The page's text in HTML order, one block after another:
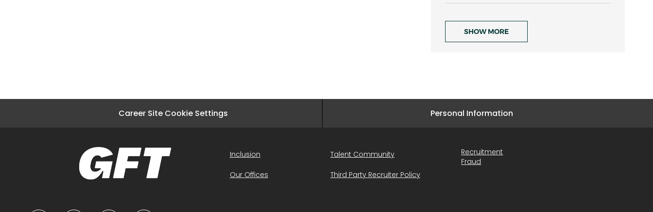
SHOW MORE
Career Site Cookie Settings Personal Information
Inclusion
Our Offices
Talent Community
Third Party Recruiter Policy
Recruitment
Fraud